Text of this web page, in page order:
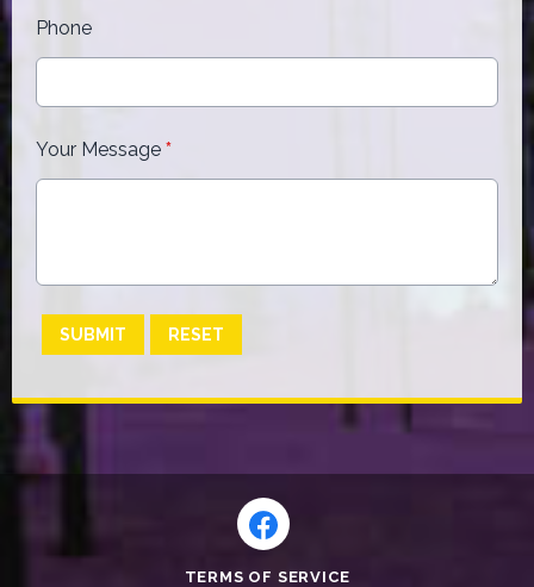
Phone
Your Message *
This can be left alone:
SUBMIT RESET
TERMS OF SERVICE